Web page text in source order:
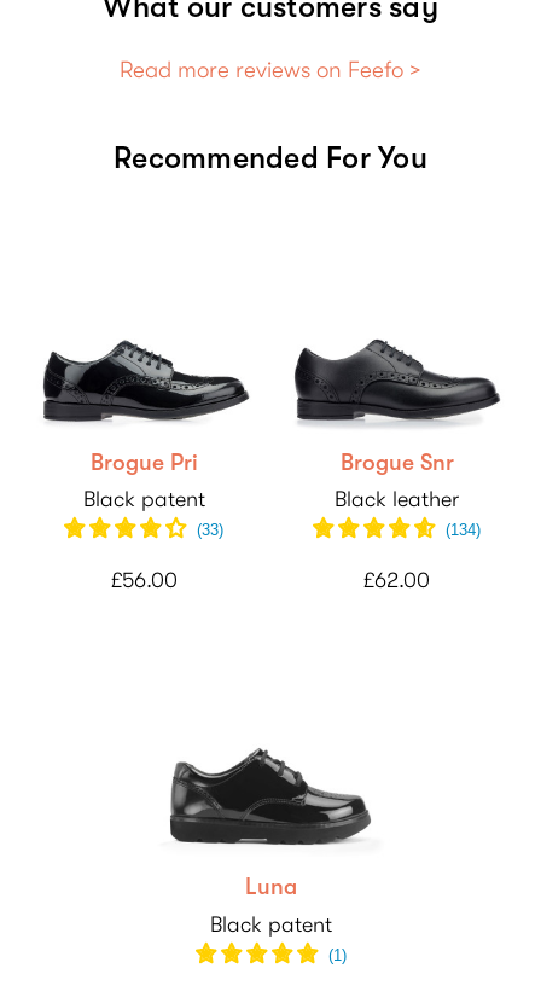
Read more reviews on Feefo >
Recommended For You
Brogue Pri
Black patent
(33)
£56.00
Brogue Snr
Black leather
(134)
£62.00
Luna
Black patent
(1)